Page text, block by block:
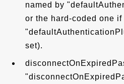
named by
or the hard-coded one if
set).